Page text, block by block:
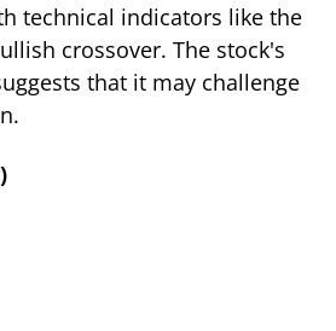
technical indicators like the
crossover. The stock's
that it may challenge